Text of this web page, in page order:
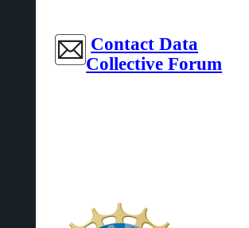
Contact Data
Collective Forum